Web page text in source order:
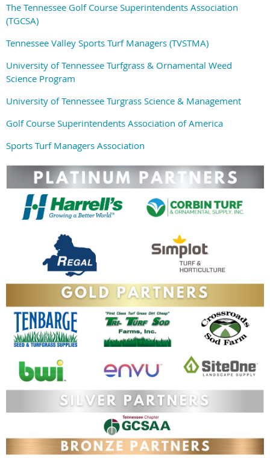
The Tennessee Golf Course Superintendents Association
(TGCSA)
Tennessee Valley Sports Turf Managers (TVSTMA)
University of Tennessee Turfgrass & Ornamental Weed
Science Program
University of Tennessee Turgrass Science & Management
Golf Course Superintendents Association of America
Sports Turf Managers Association